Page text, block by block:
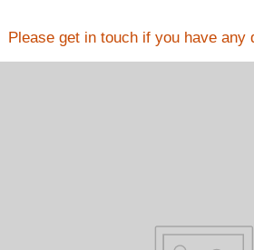
Please get in touch if you have any